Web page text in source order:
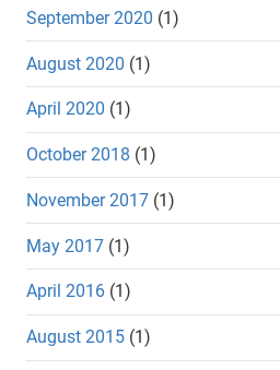
September 2020 (1)
August 2020 (1)
April 2020 (1)
October 2018 (1)
November 2017 (1)
May 2017 (1)
April 2016 (1)
August 2015 (1)